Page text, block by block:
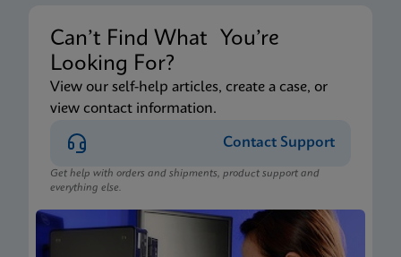
Can’t Find What You’re
Looking For?
View our self-help articles, create a case, or
view contact information.
Contact Support
Get help with orders and shipments, product support and
everything else.